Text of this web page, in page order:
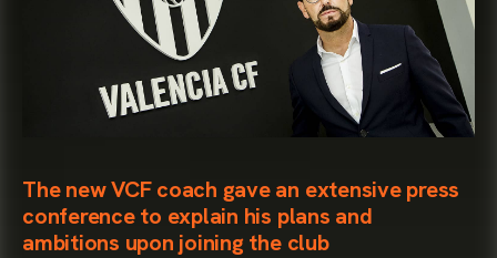
The new VCF coach gave an extensive press
conference to explain his plans and
ambitions upon joining the club